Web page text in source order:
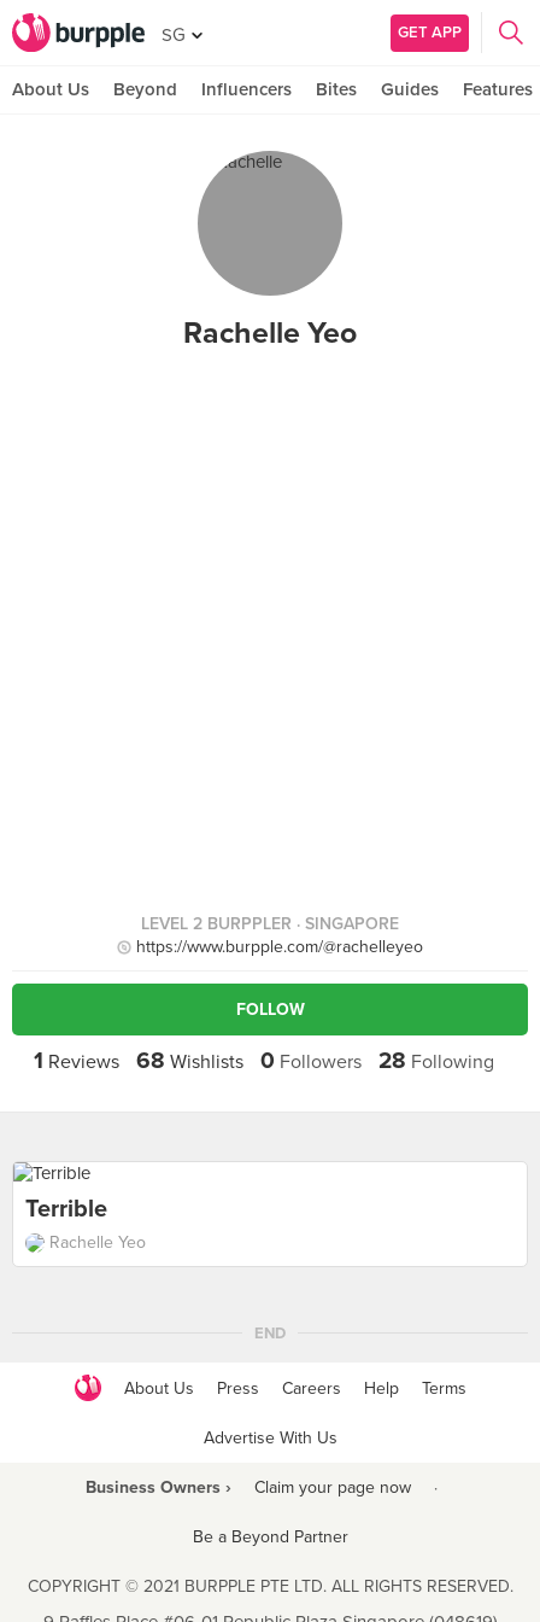
SG GET APP
About Us Beyond Influencers Bites Guides Features
Rachelle Yeo
LEVEL 2 BURPPLER · SINGAPORE
https://www.burpple.com/@rachelleyeo
FOLLOW
1 Reviews 68 Wishlists 0 Followers 28 Following
Terrible
Rachelle Yeo
END
About Us Press Careers Help Terms
Advertise With Us
Business Owners › Claim your page now ·
Be a Beyond Partner
COPYRIGHT © 2021 BURPPLE PTE LTD. ALL RIGHTS RESERVED.